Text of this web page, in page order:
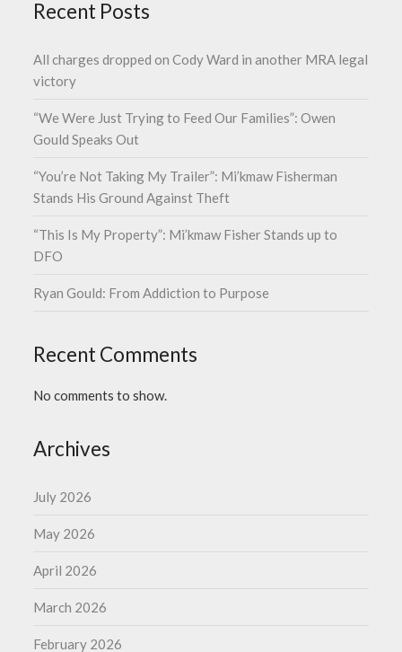
Recent Posts
All charges dropped on Cody Ward in another MRA legal
victory
“We Were Just Trying to Feed Our Families”: Owen
Gould Speaks Out
“You’re Not Taking My Trailer”: Mi’kmaw Fisherman
Stands His Ground Against Theft
“This Is My Property”: Mi’kmaw Fisher Stands up to
DFO
Ryan Gould: From Addiction to Purpose
Recent Comments
No comments to show.
Archives
July 2026
May 2026
April 2026
March 2026
February 2026